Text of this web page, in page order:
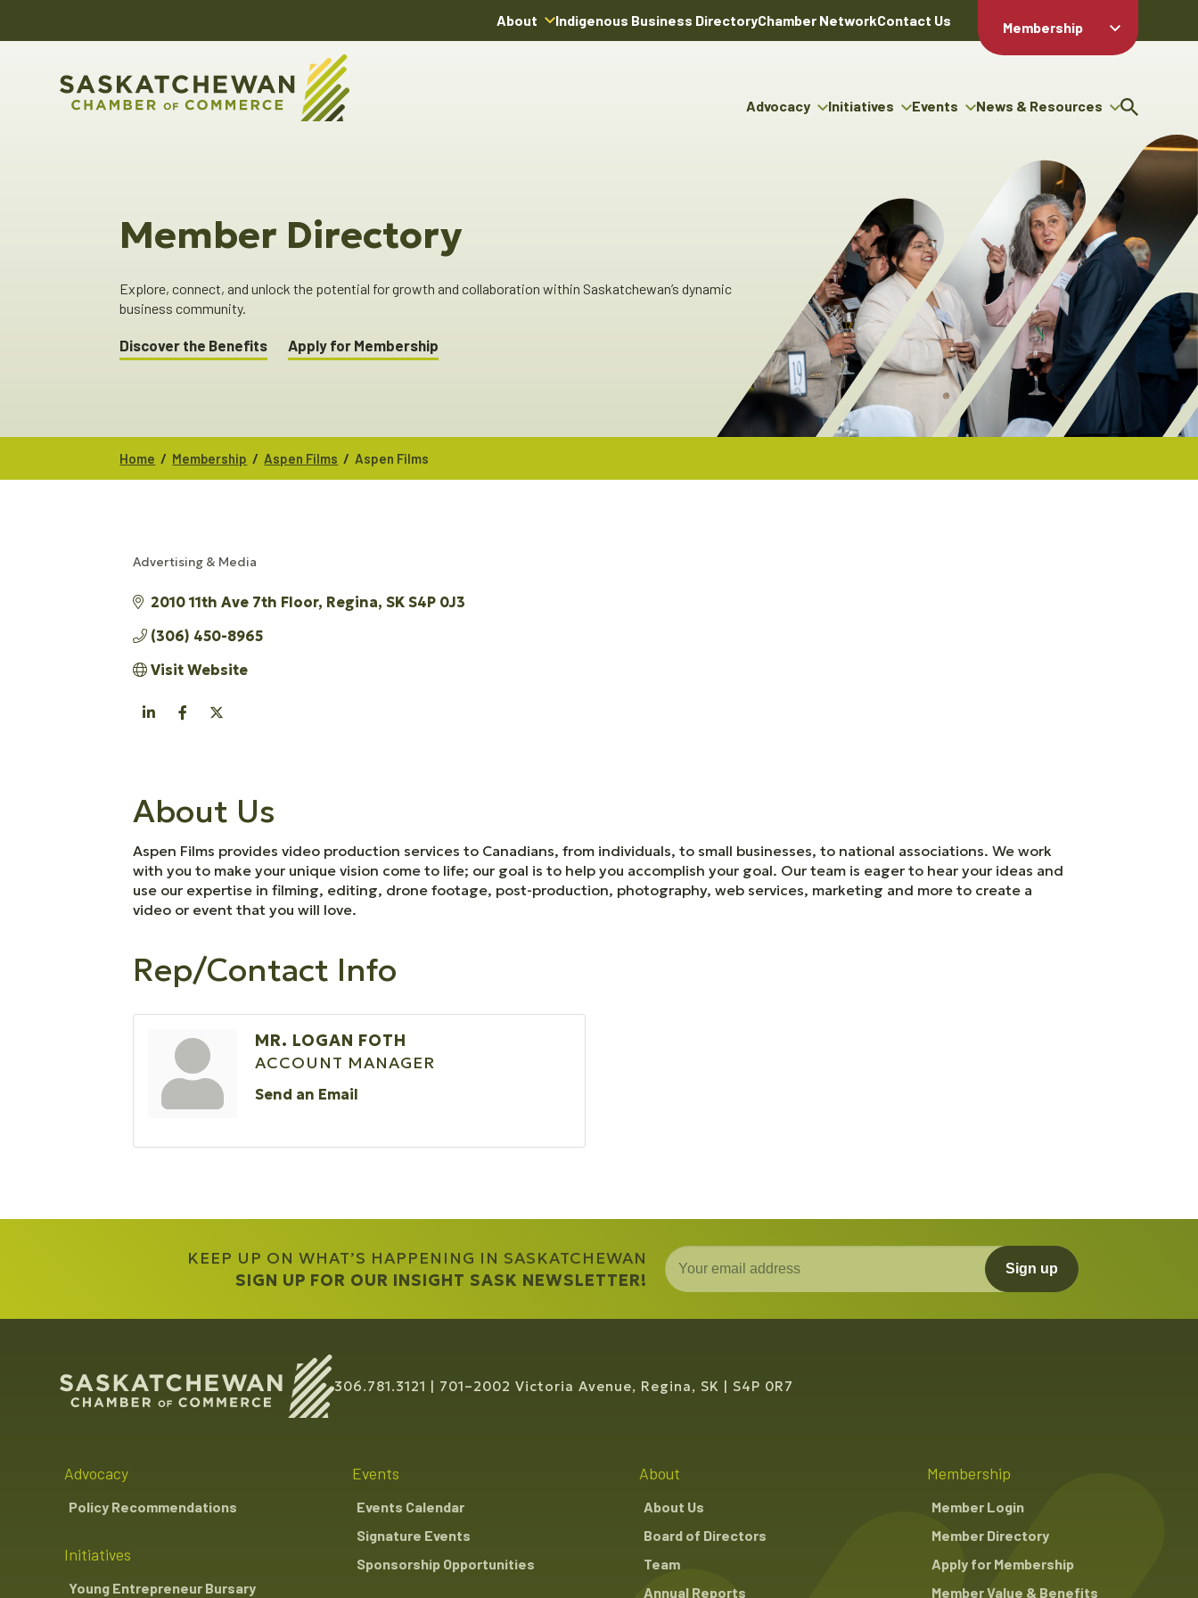
About Indigenous Business DirectoryChamber NetworkContact Us
Membership
Member Login
Directory
Member Value
& Benefits
Chambers Plan
Employee
Benefits
Advocacy Initiatives
Indigenous Business
Events
The ABEX Awards
Sponsorship Opportunities
News & Resources
News Releases
Advertising Opportunities
Member Directory
Explore, connect, and unlock the potential for growth and collaboration within Saskatchewan’s dynamic
business community.
Discover the Benefits Apply for Membership
Home / Membership / Aspen Films / Aspen Films
Advertising & Media
2010 11th Ave 7th Floor Regina SK S4P 0J3
(306) 450-8965
Visit Website
About Us
Aspen Films provides video production services to Canadians, from individuals, to small businesses, to national associations. We work
with you to make your unique vision come to life; our goal is to help you accomplish your goal. Our team is eager to hear your ideas and
use our expertise in filming, editing, drone footage, post-production, photography, web services, marketing and more to create a
video or event that you will love.
Rep/Contact Info
MR. LOGAN FOTH
ACCOUNT MANAGER
Send an Email
KEEP UP ON WHAT’S HAPPENING IN SASKATCHEWAN
SIGN UP FOR OUR INSIGHT SASK NEWSLETTER!
Sign up
306.781.3121 701–2002 Victoria Avenue, Regina, SK S4P 0R7
Advocacy
Policy Recommendations
Initiatives
Young Entrepreneur Bursary
Events
Events Calendar
Signature Events
Sponsorship Opportunities
About
About Us
Board of Directors
Team
Annual Reports
Membership
Member Login
Member Directory
Apply for Membership
Member Value & Benefits